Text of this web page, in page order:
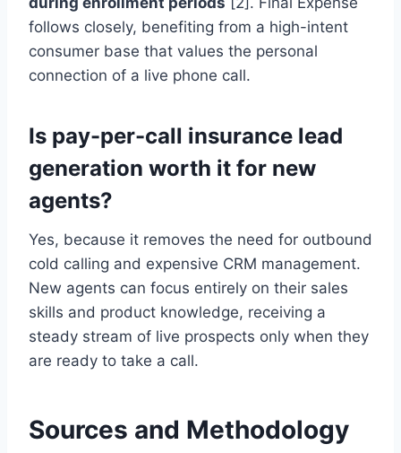
follows closely, benefiting from a high-intent
consumer base that values the personal
connection of a live phone call.
Is pay-per-call insurance lead
generation worth it for new
agents?
Yes, because it removes the need for outbound
cold calling and expensive CRM management.
New agents can focus entirely on their sales
skills and product knowledge, receiving a
steady stream of live prospects only when they
are ready to take a call.
Sources and Methodology